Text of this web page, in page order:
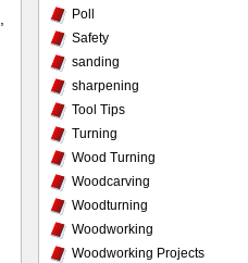
Poll
Safety
sanding
sharpening
Tool Tips
Turning
Wood Turning
Woodcarving
Woodturning
Woodworking
Woodworking Projects